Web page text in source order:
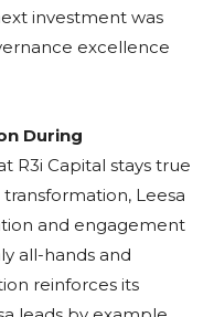
investment was
excellence
During
R3i Capital stays true
Leesa
and engagement
all-hands and
reinforces its